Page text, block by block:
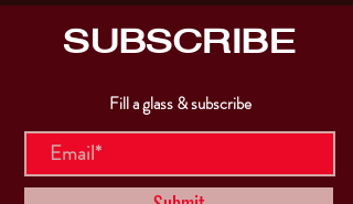
SUBSCRIBE
Fill a glass & subscribe